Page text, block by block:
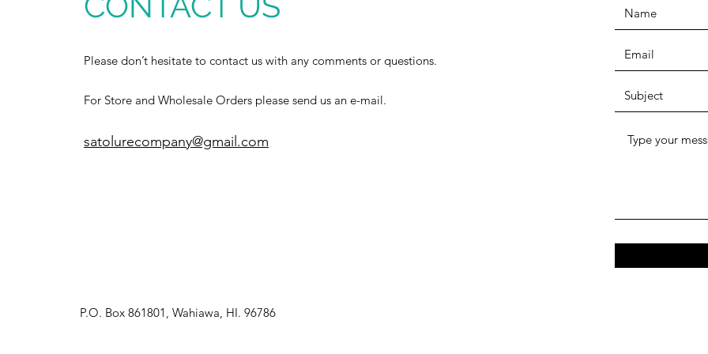
Please don’t hesitate to contact us with any comments or questions.
For Store and Wholesale Orders please send us an e-mail.
satolurecompany@gmail.com
P.O. Box 861801, Wahiawa, HI. 96786